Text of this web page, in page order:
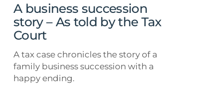
by
the
Tax
Court
A business succession
story – As told by the Tax
Court
A tax case chronicles the story of a
family business succession with a
happy ending.